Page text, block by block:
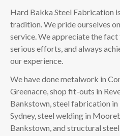
Hard Bakka Steel Fabrication
tradition. We pride ourselves
service. We appreciate the
serious efforts, and always
our experience.
We have done metalwork in
Greenacre, shop fit-outs in
Bankstown, steel fabrication in
Sydney, steel welding in
Bankstown, and structural